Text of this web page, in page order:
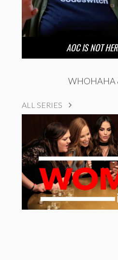
AOC IS NOT
WHOHAHA
ALL SERIES